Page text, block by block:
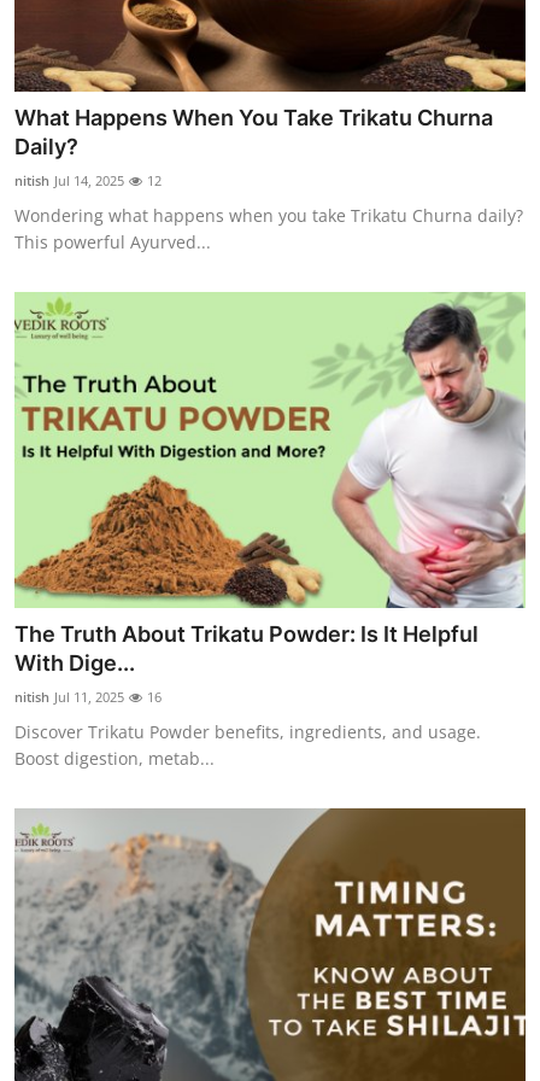
What Happens When You Take Trikatu Churna
Daily?
nitish Jul 14, 2025 12
Wondering what happens when you take Trikatu Churna daily?
This powerful Ayurved...
The Truth About Trikatu Powder: Is It Helpful
With Dige...
nitish Jul 11, 2025 16
Discover Trikatu Powder benefits, ingredients, and usage.
Boost digestion, metab...